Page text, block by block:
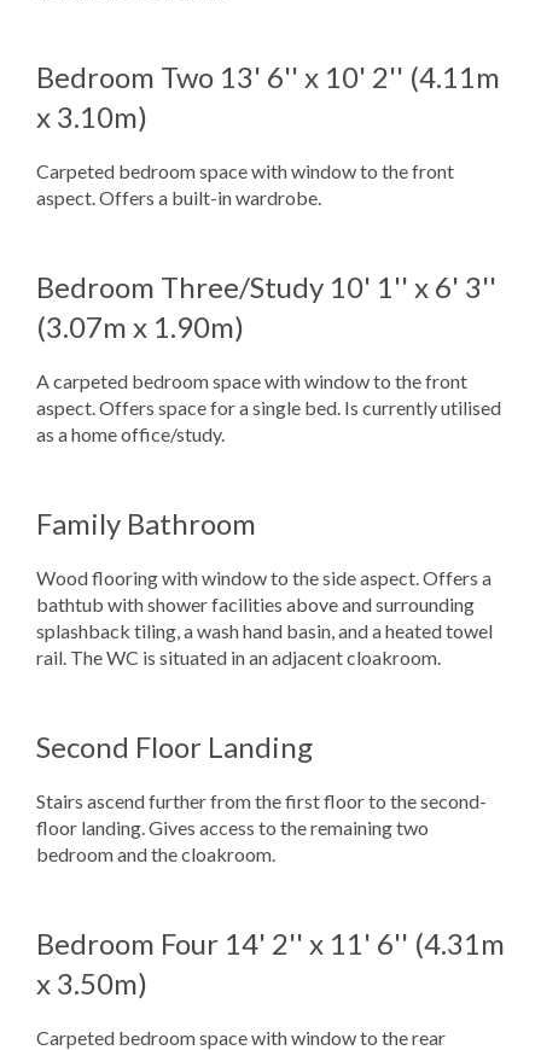
Bedroom Two 13' 6'' x 10' 2'' (4.11m
x 3.10m)
Carpeted bedroom space with window to the front
aspect. Offers a built-in wardrobe.
Bedroom Three/Study 10' 1'' x 6' 3''
(3.07m x 1.90m)
A carpeted bedroom space with window to the front
aspect. Offers space for a single bed. Is currently utilised
as a home office/study.
Family Bathroom
Wood flooring with window to the side aspect. Offers a
bathtub with shower facilities above and surrounding
splashback tiling, a wash hand basin, and a heated towel
rail. The WC is situated in an adjacent cloakroom.
Second Floor Landing
Stairs ascend further from the first floor to the second-
floor landing. Gives access to the remaining two
bedroom and the cloakroom.
Bedroom Four 14' 2'' x 11' 6'' (4.31m
x 3.50m)
Carpeted bedroom space with window to the rear